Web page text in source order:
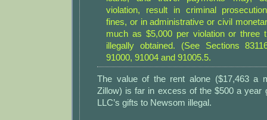
violation, result in criminal
fines, or in administrative or civil
much as $5,000 per violation or three
illegally obtained. (See Sections
91000, 91004 and 91005.5.
The value of the rent alone ($17,463 a
Zillow) is far in excess of the $500 a year
LLC’s gifts to Newsom illegal.